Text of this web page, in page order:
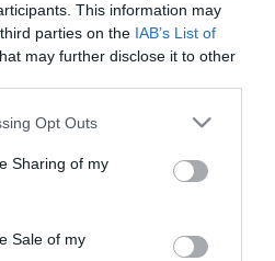
This information may
parties on the IAB’s List of
may further disclose it to other
app uses one or more Google
behaviour. You may click to
and its third-party tags to
purposes in below Google
Opt Outs
Sharing of my
Sale of my